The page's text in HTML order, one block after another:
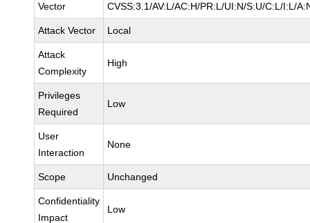
Vector CVSS:3.1/AV:L/AC:H/PR:L/UI:N/S:U/C:L/I:L/
Attack Vector Local
Attack
Complexity
High
Privileges
Required
Low
User
Interaction
None
Scope Unchanged
Confidentiality
Impact
Low